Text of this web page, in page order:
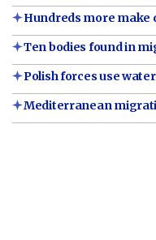
Hundreds more make
Ten bodies found in
Polish forces use
Mediterranean